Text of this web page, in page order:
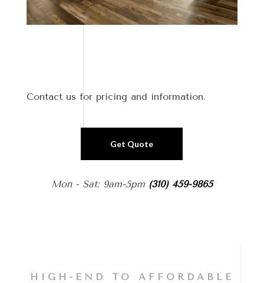
Contact us for pricing and information.
Get Quote
Mon - Sat: 9am-5pm (310) 459-9865
HIGH-END TO AFFORDABLE